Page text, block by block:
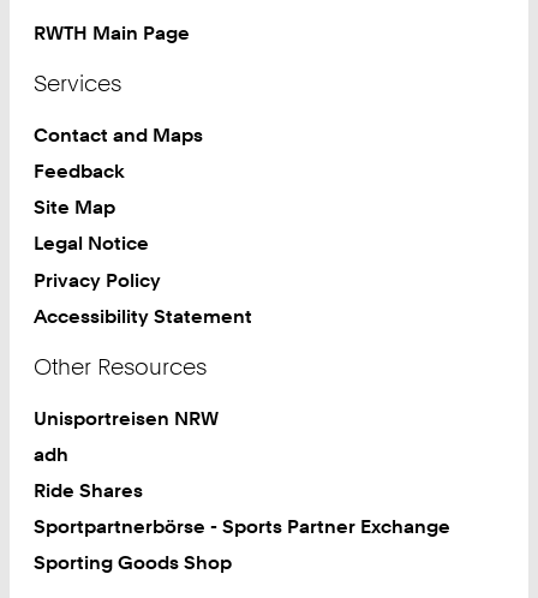
RWTH Main Page
Services
Contact and Maps
Feedback
Site Map
Legal Notice
Privacy Policy
Accessibility Statement
Other Resources
Unisportreisen NRW
adh
Ride Shares
Sportpartnerbörse - Sports Partner Exchange
Sporting Goods Shop